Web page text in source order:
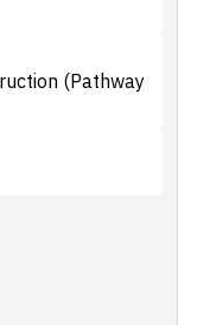
(Pathway